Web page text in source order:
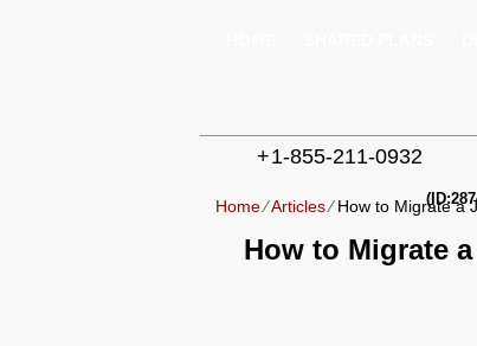
+1-855-211-0932
Home⁄Articles⁄How to Migrate a
How to Migrate